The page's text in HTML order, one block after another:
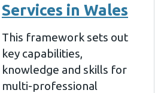
Services in Wales
This framework sets out
key capabilities,
knowledge and skills for
multi-professional